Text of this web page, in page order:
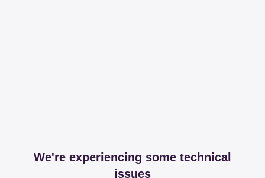
We're experiencing some technical
issues